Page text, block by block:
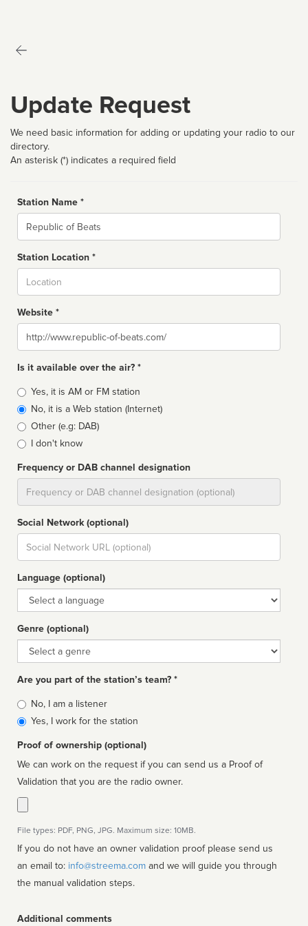
Update Request
We need basic information for adding or updating your radio to our
directory.
An asterisk (*) indicates a required field
Station Name *
Name
Station Location *
Website *
Website
Is it available over the air? *
Broadcast
type
Yes, it is AM or FM station
No, it is a Web station (Internet)
Other (e.g: DAB)
I don't know
Frequency or DAB channel designation
Social Network (optional)
Social
url
Language (optional)
Language
Genre (optional)
Genre
Are you part of the station’s team? *
Is
affiliated
No, I am a listener
Yes, I work for the station
Proof of ownership (optional)
We can work on the request if you can send us a Proof of
Validation that you are the radio owner.
File types: PDF, PNG, JPG. Maximum size: 10MB.
If you do not have an owner validation proof please send us
an email to: info@streema.com
the manual validation steps.
Additional comments